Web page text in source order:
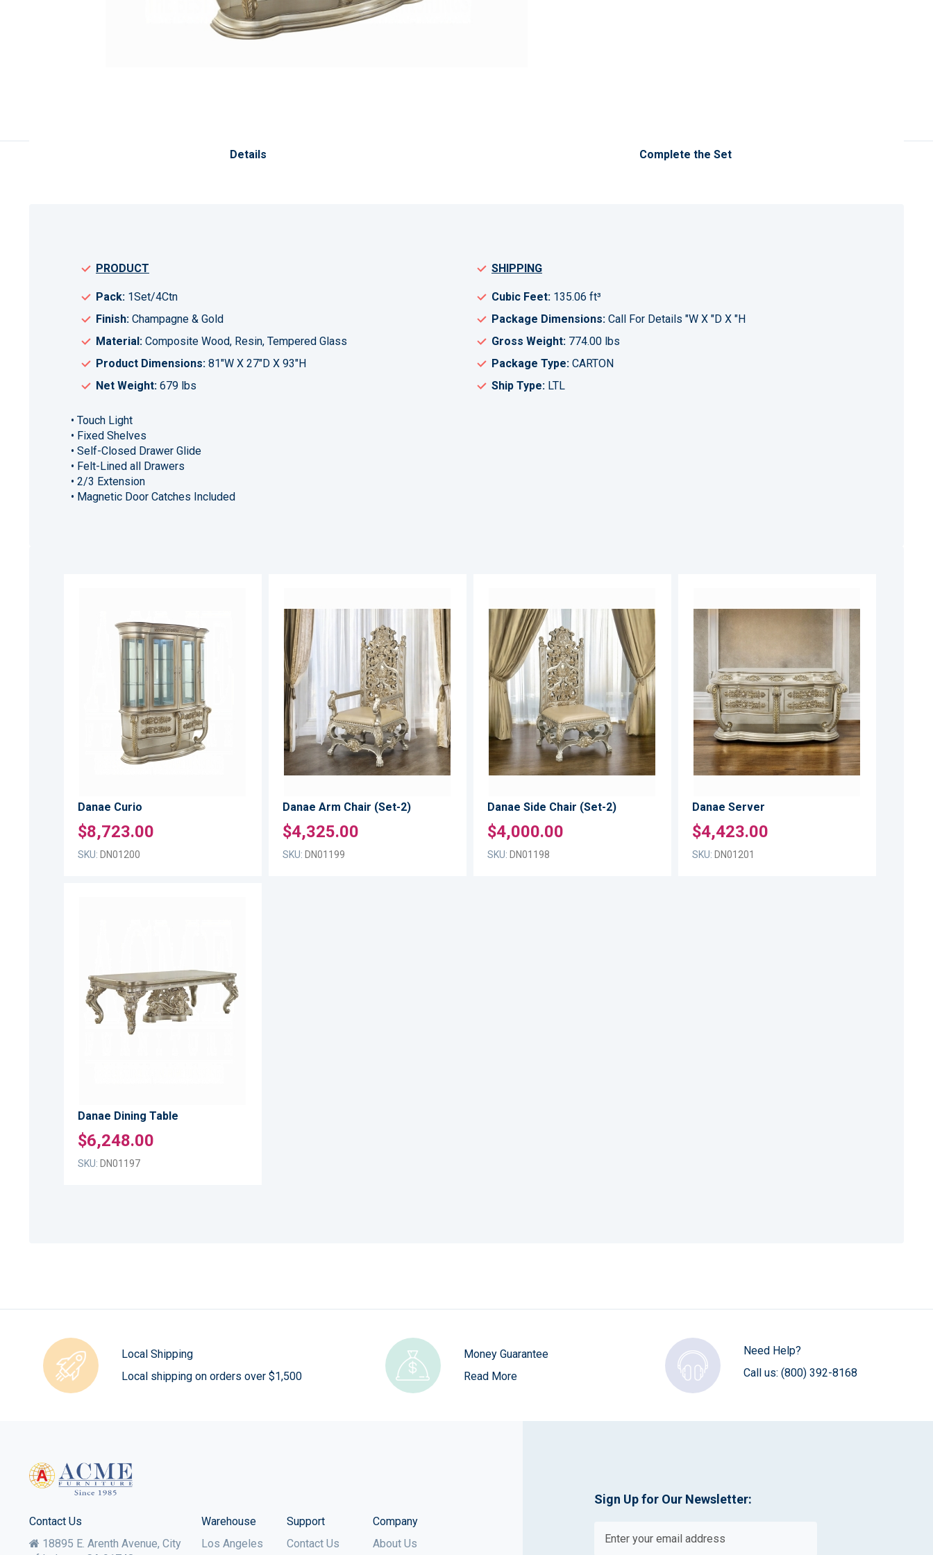
Details Complete the Set
PRODUCT
Pack: 1Set/4Ctn
Finish: Champagne & Gold
Material: Composite Wood, Resin, Tempered Glass
Product Dimensions: 81"W X 27"D X 93"H
Net Weight: 679 lbs
SHIPPING
Cubic Feet: 135.06 ft³
Package Dimensions: Call For Details "W X "D X "H
Gross Weight: 774.00 lbs
Package Type: CARTON
Ship Type: LTL
• Touch Light
• Fixed Shelves
• Self-Closed Drawer Glide
• Felt-Lined all Drawers
• 2/3 Extension
• Magnetic Door Catches Included
COMPARE
Danae Curio
$8,723.00
SKU: DN01200
WISH
LIST
TO
COMPARE
Danae Arm Chair (Set-2)
$4,325.00
SKU: DN01199
ADD
TO
WISH
LIST
ADD
TO
COMPARE
Danae Side Chair (Set-2)
$4,000.00
SKU: DN01198
LIST
Danae Server
$4,423.00
SKU: DN01201
Danae Dining Table
$6,248.00
SKU: DN01197
Local Shipping
Local shipping on orders over $1,500
Money Guarantee
Read More
Need Help?
Call us: (800) 392-8168
Contact Us
18895 E. Arenth Avenue, City
Warehouse
Los Angeles
Support
Contact Us
Company
About Us
Sign Up for Our Newsletter: